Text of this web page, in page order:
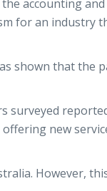
accounting
for an industry
shown that the
surveyed
new
However,